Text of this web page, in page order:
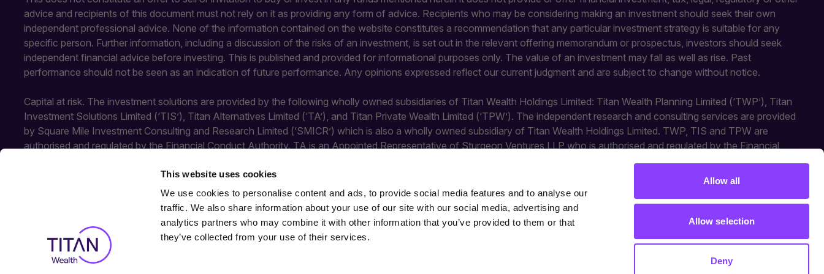
This website uses cookies
We use cookies to personalise content and ads, to provide social media features and to analyse our
traffic. We also share information about your use of our site with our social media, advertising and
analytics partners who may combine it with other information that you’ve provided to them or that
they’ve collected from your use of their services.
Allow all
Allow selection
Deny
advice and recipients of this document must not rely on it as providing any form of advice. Recipients who may be considering making an investment should seek their own
independent professional advice. None of the information contained on the website constitutes a recommendation that any particular investment strategy is suitable for any
specific person. Further information, including a discussion of the risks of an investment, is set out in the relevant offering memorandum or prospectus, investors should seek
independent financial advice before investing. This is published and provided for informational purposes only. The value of an investment may fall as well as rise. Past
performance should not be seen as an indication of future performance. Any opinions expressed reflect our current judgment and are subject to change without notice.
Capital at risk. The investment solutions are provided by the following wholly owned subsidiaries of Titan Wealth Holdings Limited: Titan Wealth Planning Limited (‘TWP’), Titan
Investment Solutions Limited (‘TIS’), Titan Alternatives Limited (‘TA’), and Titan Private Wealth Limited (‘TPW’). The independent research and consulting services are provided
by Square Mile Investment Consulting and Research Limited (‘SMICR’) which is also a wholly owned subsidiary of Titan Wealth Holdings Limited. TWP, TIS and TPW are
authorised and regulated by the Financial Conduct Authority. TA is an Appointed Representative of Sturgeon Ventures LLP who is authorised and regulated by the Financial
Conduct Authority. SMICR is not authorised or regulated by the Financial Conduct Authority and does not undertake regulated activities. Titan Square Mile is a trading style of